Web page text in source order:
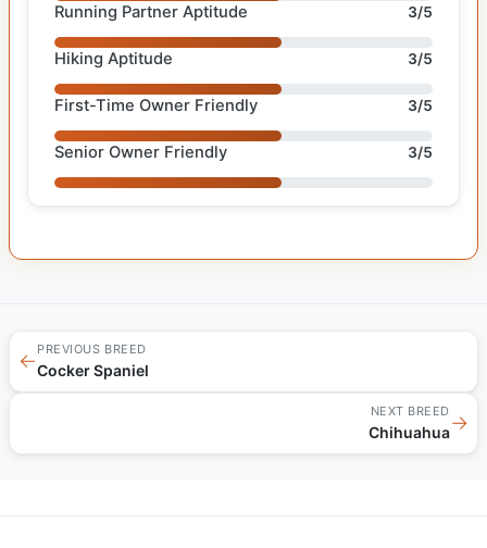
Running Partner Aptitude 3/5
Hiking Aptitude 3/5
First-Time Owner Friendly 3/5
Senior Owner Friendly 3/5
←
PREVIOUS BREED
Cocker Spaniel
NEXT BREED
Chihuahua→